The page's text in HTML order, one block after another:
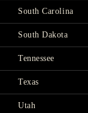
South Carolina
South Dakota
Tennessee
Texas
Utah